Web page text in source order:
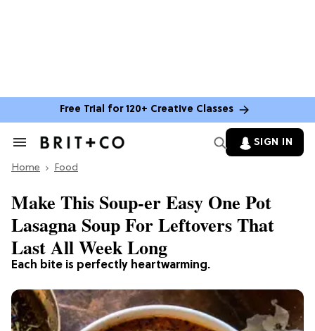
Free Trial for 120+ Creative Classes
Search
Section
SIGN IN
Home Food
Each bite is perfectly heartwarming.
Make This Soup-er Easy One Pot
Lasagna Soup For Leftovers That
Last All Week Long